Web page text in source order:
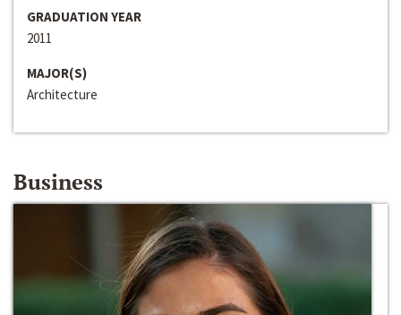
GRADUATION YEAR
2011
MAJOR(S)
Architecture
Business